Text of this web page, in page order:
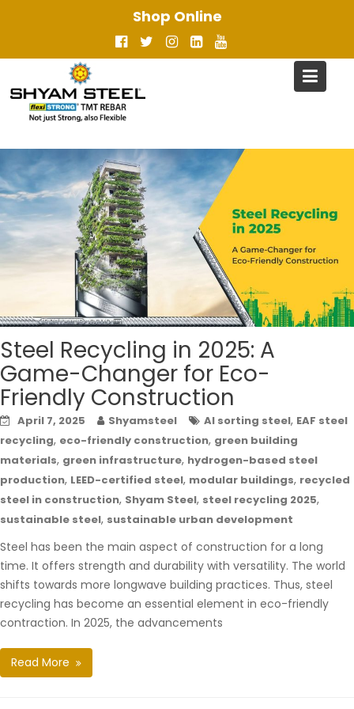
Shop Online
Steel Recycling in 2025: A
Game-Changer for Eco-
Friendly Construction
April 7, 2025 Shyamsteel AI sorting steel, EAF steel
recycling, eco-friendly construction, green building
materials, green infrastructure, hydrogen-based steel
production, LEED-certified steel, modular buildings, recycled
steel in construction, Shyam Steel, steel recycling 2025,
sustainable steel, sustainable urban development
Steel has been the main aspect of construction for a long
time. It offers strength and durability with versatility. The world
shifts towards more longwave building practices. Thus, steel
recycling has become an essential element in eco-friendly
contraction. In 2025, the advancements
Read More